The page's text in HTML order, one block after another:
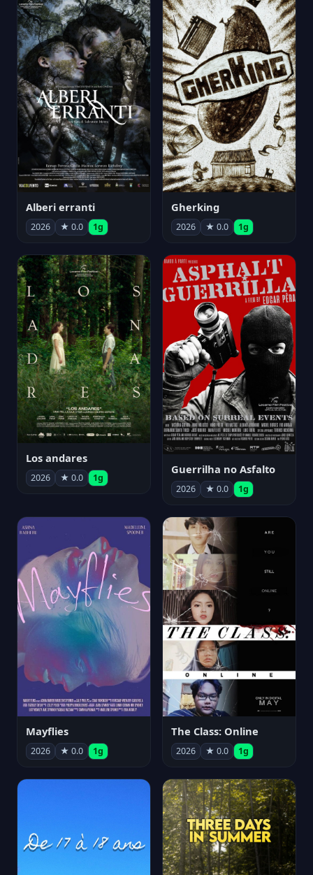
Alberi erranti
2026 ★ 0.0 1g
Gherking
2026 ★ 0.0 1g
Los andares
2026 ★ 0.0 1g
Guerrilha no Asfalto
2026 ★ 0.0 1g
Mayflies
2026 ★ 0.0 1g
The Class: Online
2026 ★ 0.0 1g